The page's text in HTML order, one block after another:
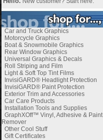
Car and Truck Graphics
Motorcycle Graphics
Boat & Snowmobile Graphics
Rear Window Graphics
Universal Graphics & Decals
Roll Striping and Film
Light & Soft Top Tint Films
InvisiGARD® Headlight Protection
InvisiGARD® Paint Protection
Exterior Trim and Accessories
Car Care Products
Installation Tools and Supplies
GraphXOff™ Vinyl, Adhesive & Paint
Remover
Other Cool Stuff
Gift Certificates